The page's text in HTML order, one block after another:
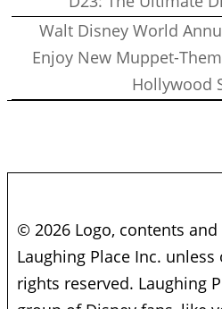
Walt Disney World
Enjoy New Muppet-
Hollywood
© 2026 Logo, contents
Laughing Place Inc.
rights reserved. Laughing